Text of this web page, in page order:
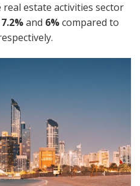
estate activities sector
7.2%and 6%compared to